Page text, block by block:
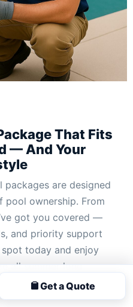
Get a Quote
That Fits
— And Your
packages are designed
ownership. From
got you covered —
and priority support
today and enjoy
all summer long.